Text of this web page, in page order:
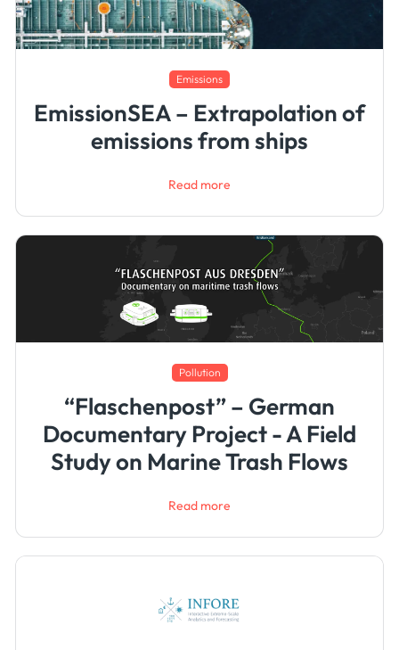
Emissions
EmissionSEA – Extrapolation of
emissions from ships
Read more
Pollution
“Flaschenpost” – German
Documentary Project - A Field
Study on Marine Trash Flows
Read more